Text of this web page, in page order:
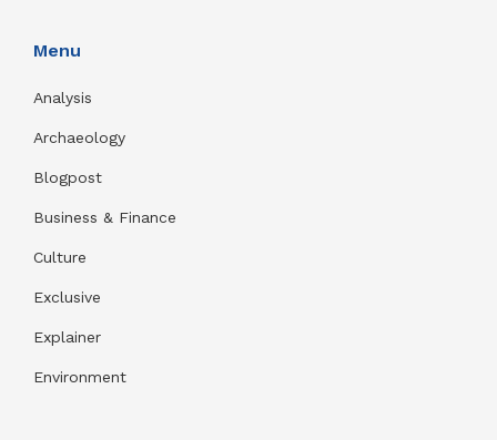
Menu
Analysis
Archaeology
Blogpost
Business & Finance
Culture
Exclusive
Explainer
Environment